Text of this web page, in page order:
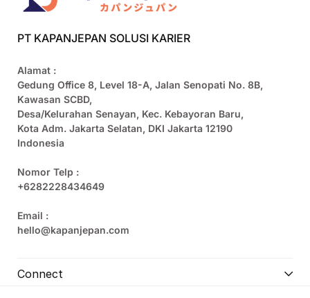
PT KAPANJEPAN SOLUSI KARIER
Alamat :
Gedung Office 8, Level 18-A, Jalan Senopati No. 8B,
Kawasan SCBD,
Desa/Kelurahan Senayan, Kec. Kebayoran Baru,
Kota Adm. Jakarta Selatan, DKI Jakarta 12190
Indonesia
Nomor Telp :
+6282228434649
Email :
hello@kapanjepan.com
Connect